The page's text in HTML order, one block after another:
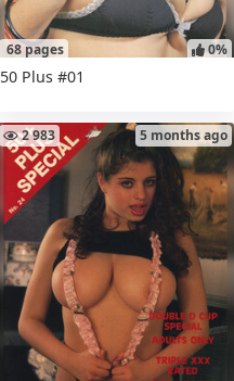
68 pages 0%
50 Plus #01
2 983 5 months ago